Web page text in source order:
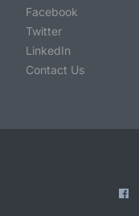
Facebook
Twitter
LinkedIn
Contact Us